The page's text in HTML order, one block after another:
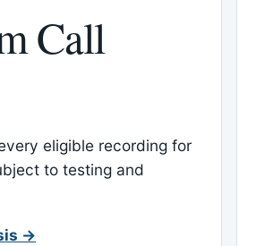
Call
eligible recording for
to testing and
→